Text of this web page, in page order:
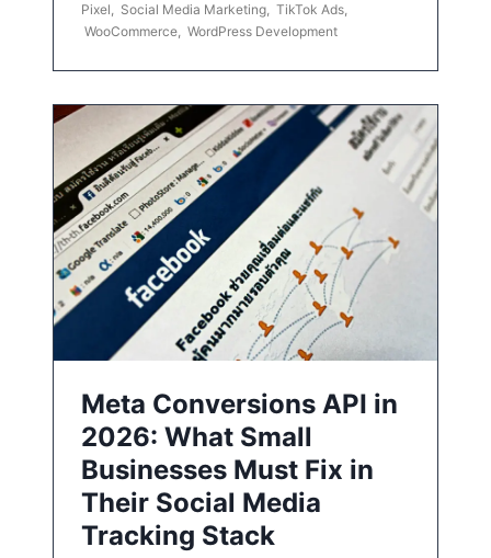
Pixel
Social Media Marketing TikTok Ads
WooCommerce WordPress Development
Meta Conversions API in
2026: What Small
Businesses Must Fix in
Their Social Media
Tracking Stack